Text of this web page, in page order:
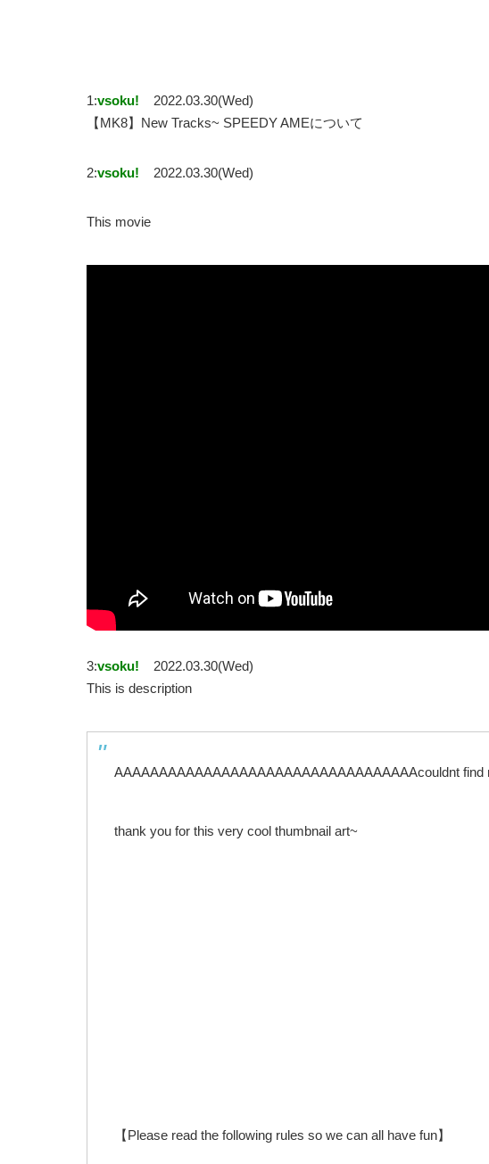
1:vsoku!
2022.03.30(Wed)
【MK8】New Tracks~ SPEEDY AMEについて
2:vsoku! 2022.03.30(Wed)
This movie
3:vsoku!
2022.03.30(Wed)
This is description
AAAAAAAAAAAAAAAAAAAAAAAAAAAAAAAAAAcouldnt
thank you for this very cool thumbnail art~
【Please read the following rules so we can all have fun】